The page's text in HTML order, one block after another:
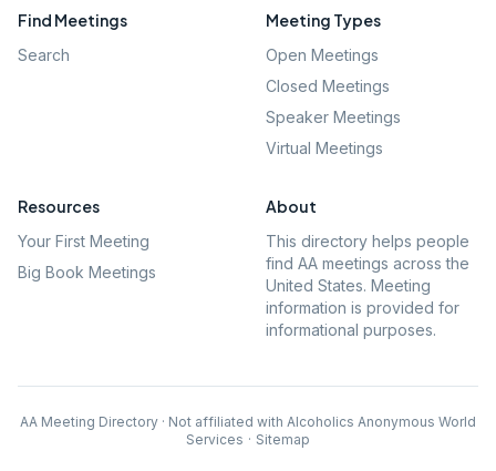
Find Meetings
Search
Meeting Types
Open Meetings
Closed Meetings
Speaker Meetings
Virtual Meetings
Resources
Your First Meeting
Big Book Meetings
About
This directory helps people
find AA meetings across the
United States. Meeting
information is provided for
informational purposes.
AA Meeting Directory · Not affiliated with Alcoholics Anonymous World
Services · Sitemap